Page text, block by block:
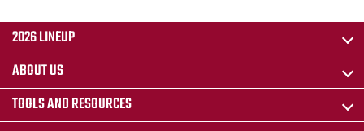
2026 LINEUP
ABOUT US
TOOLS AND RESOURCES